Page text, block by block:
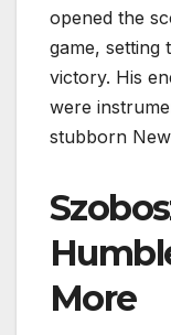
opened the
game,
victory. His
were
stubborn
More